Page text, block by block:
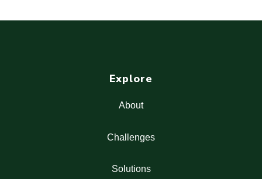
Explore
About
Challenges
Solutions